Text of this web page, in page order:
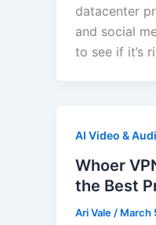
datacenter
and social
to see if it’s
AI Video &
Whoer
the Best
Ari Vale / March